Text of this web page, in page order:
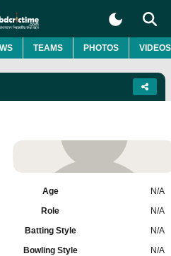
TEAMS PHOTOS VIDEOS
Age
Role
Batting Style
Bowling Style
N/A
N/A
N/A
N/A
Add Player